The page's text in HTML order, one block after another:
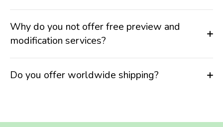
Why do you not offer free preview and
modification services?
Do you offer worldwide shipping?